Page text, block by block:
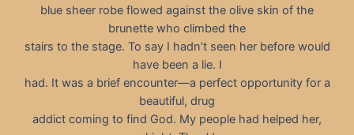
blue sheer robe flowed against the olive skin of the
brunette who climbed the
stairs to the stage. To say I hadn’t seen her before would
have been a lie. I
had. It was a brief encounter—a perfect opportunity for a
beautiful, drug
addict coming to find God. My people had helped her,